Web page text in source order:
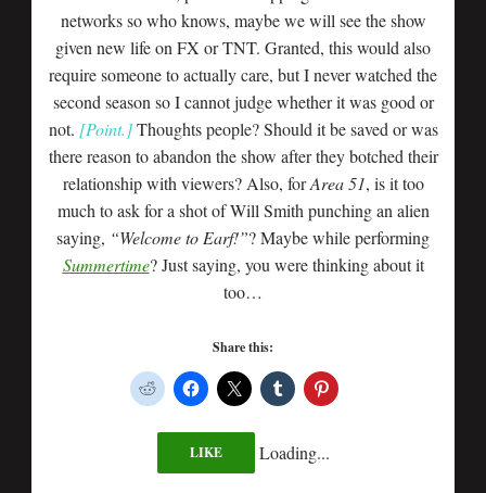
networks so who knows, maybe we will see the show
given new life on FX or TNT. Granted, this would also
require someone to actually care, but I never watched the
second season so I cannot judge whether it was good or
not. [Point.] Thoughts people? Should it be saved or was
there reason to abandon the show after they botched their
relationship with viewers? Also, forArea 51, is it too
much to ask for a shot of Will Smith punching an alien
saying, “Welcome to Earf!”? Maybe while performing
Summertime? Just saying, you were thinking about it
too…
Share this:
LIKE Loading...